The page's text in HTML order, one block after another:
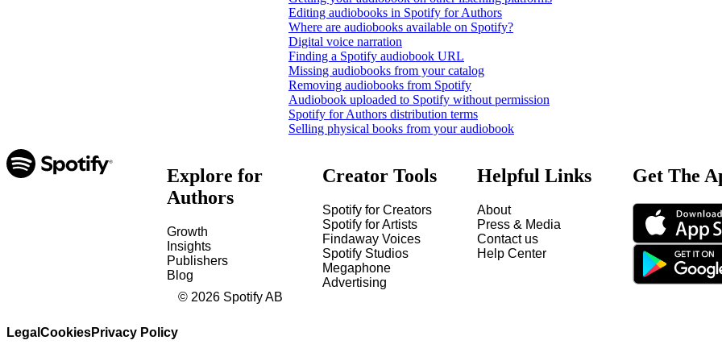
Editing audiobooks in Spotify for Authors
Where are audiobooks available on Spotify?
Digital voice narration
Finding a Spotify audiobook URL
Missing audiobooks from your catalog
Removing audiobooks from Spotify
Audiobook uploaded to Spotify without permission
Spotify for Authors distribution terms
Selling physical books from your audiobook
Explore for
Authors
Growth
Insights
Publishers
Blog
Creator Tools
Spotify for Creators
Spotify for Artists
Findaway Voices
Spotify Studios
Megaphone
Advertising
Helpful Links
About
Press & Media
Contact us
Help Center
Get The
Legal CookiesPrivacy Policy
© 2026 Spotify AB